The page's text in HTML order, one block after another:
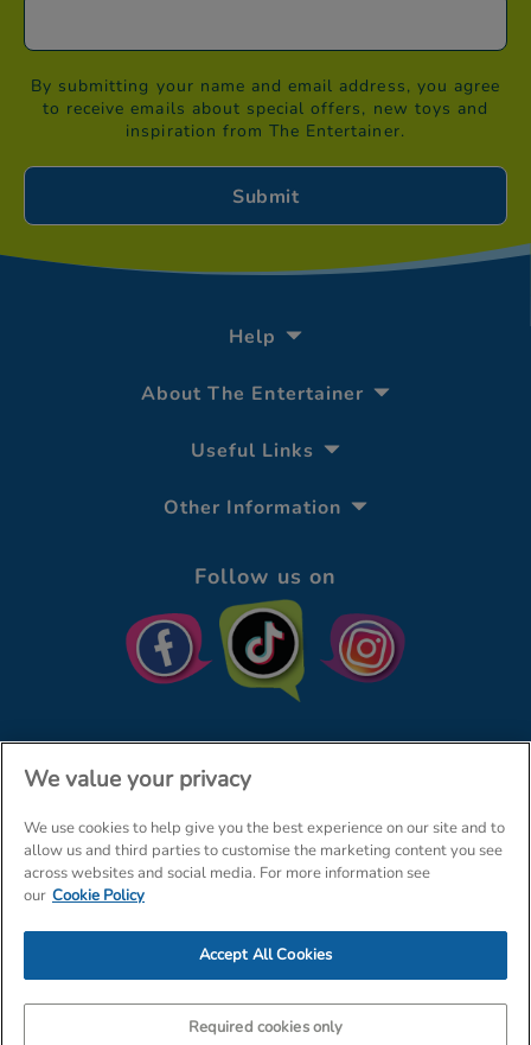
By submitting your name and email address, you agree
to receive emails about special offers, new toys and
inspiration from The Entertainer.
Help
About The Entertainer
Useful Links
Other Information
Follow us on
© The Entertainer 2026
Terms & Conditions
Amazon Data Protection Policy
We value your privacy
We use cookies to help give you the best experience on our site and to
allow us and third parties to customise the marketing content you see
across websites and social media. For more information see
our Cookie Policy
Required cookies only
Accept All Cookies